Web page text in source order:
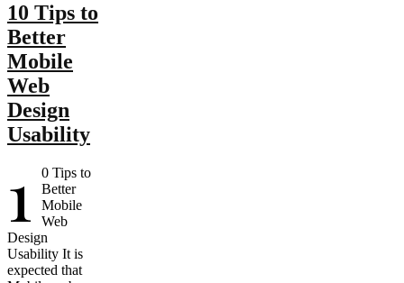
10 Tips to
Better
Mobile
Web
Design
Usability
1
0 Tips to
Better
Mobile
Web
Design
Usability It is
expected that